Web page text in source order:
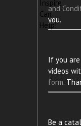
and
you.
If you
videos
form.
Be a